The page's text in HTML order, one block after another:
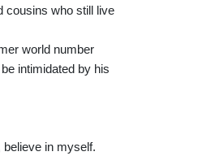
cousins who still live
world number
intimidated by his
in myself.